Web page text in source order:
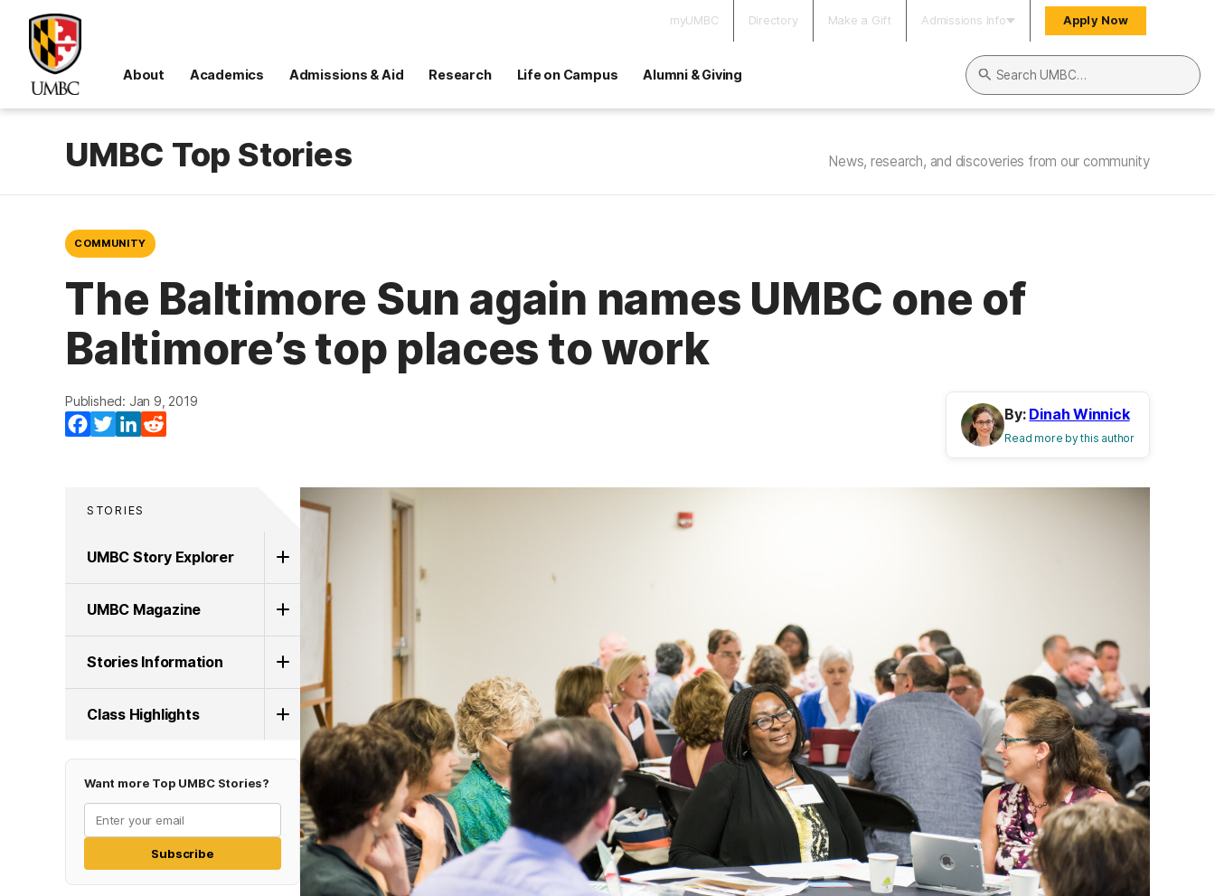
myUMBC Directory Make a Gift Admissions Info Apply Now
About Academics Admissions & Aid Research Life on Campus Alumni & Giving
Search UMBC
UMBC Top Stories News, research, and discoveries from our community
COMMUNITY
The Baltimore Sun again names UMBC one of
Baltimore’s top places to work
Published: Jan 9, 2019
Facebook
TwitterLinkedIn
By: Dinah Winnick
Read more by this author
STORIES
UMBC Story Explorer
UMBC Magazine
Stories Information
Class Highlights
Want more Top UMBC Stories?
Subscribe